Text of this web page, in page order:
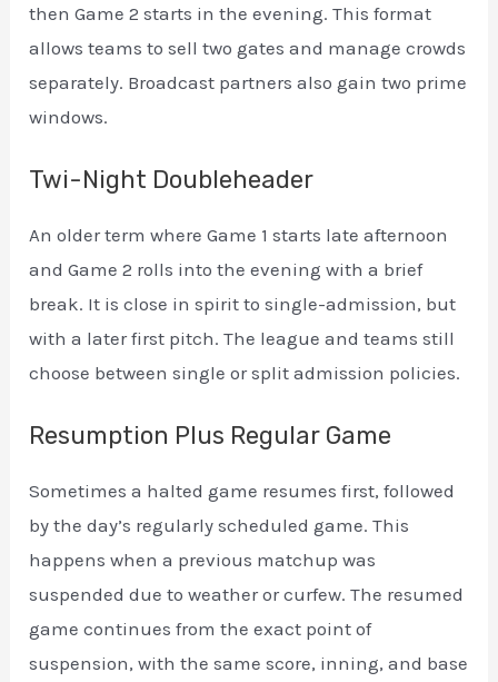
then Game 2 starts in the evening. This format
allows teams to sell two gates and manage crowds
separately. Broadcast partners also gain two prime
windows.
Twi-Night Doubleheader
An older term where Game 1 starts late afternoon
and Game 2 rolls into the evening with a brief
break. It is close in spirit to single-admission, but
with a later first pitch. The league and teams still
choose between single or split admission policies.
Resumption Plus Regular Game
Sometimes a halted game resumes first, followed
by the day’s regularly scheduled game. This
happens when a previous matchup was
suspended due to weather or curfew. The resumed
game continues from the exact point of
suspension, with the same score, inning, and base